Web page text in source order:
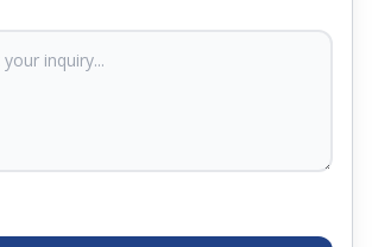
will help you find what you need.
get special deals available in the
Springfit gives you quality, comfort,